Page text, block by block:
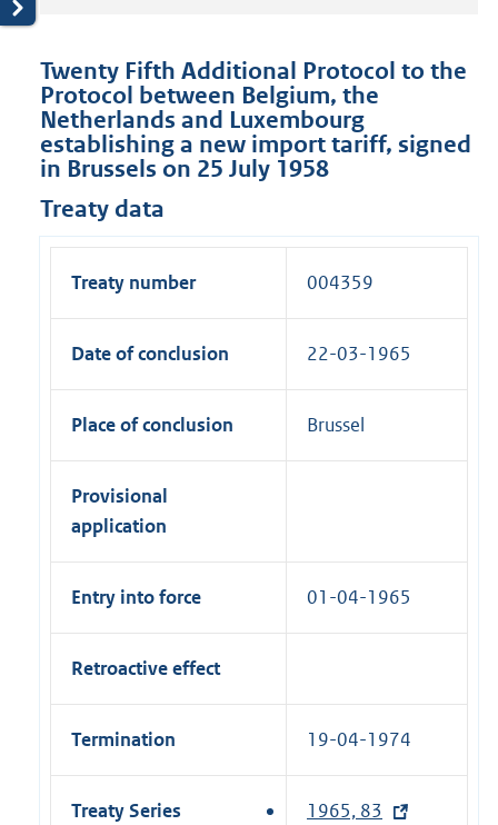
Twenty Fifth Additional Protocol to the
Protocol between Belgium, the
Netherlands and Luxembourg
establishing a new import tariff, signed
in Brussels on 25 July 1958
Treaty data
Treaty number 004359
Date of conclusion 22-03-1965
Place of conclusion Brussel
Provisional
application
Entry into force 01-04-1965
Retroactive effect
Termination 19-04-1974
Treaty Series 1965, 83